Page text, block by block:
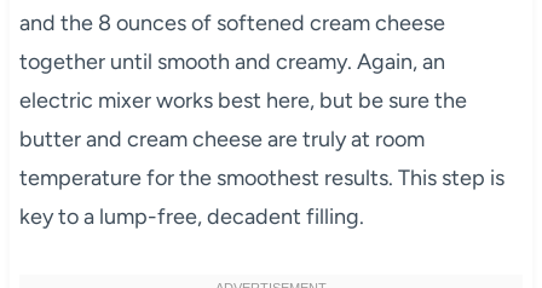
and the 8 ounces of softened cream cheese
together until smooth and creamy. Again, an
electric mixer works best here, but be sure the
butter and cream cheese are truly at room
temperature for the smoothest results. This step is
key to a lump-free, decadent filling.